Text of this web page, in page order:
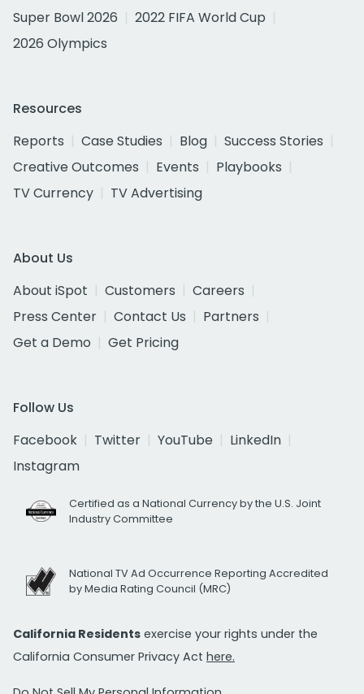
Super Bowl 2026
2022 FIFA World Cup
2026 Olympics
Resources
Reports
Case Studies Blog
Success Stories
Creative Outcomes
Events
Playbooks
TV Currency
TV Advertising
About Us
About iSpot
Customers
Careers
Press Center
Contact Us
Partners
Get a Demo
Get Pricing
Follow Us
Facebook
Twitter YouTube
LinkedIn
Instagram
Certified as a National Currency by the U.S. Joint
Industry Committee
National TV Ad Occurrence Reporting Accredited
by Media Rating Council (MRC)
California Residents exercise your rights under the
California Consumer Privacy Act here.